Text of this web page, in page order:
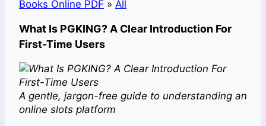
Books Online PDF » All
What Is PGKING? A Clear Introduction For
First-Time Users
A gentle, jargon-free guide to understanding an
online slots platform